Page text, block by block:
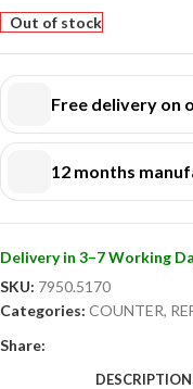
lasting reliability, hygiene,
use.
Designed with adjustable
floors, this refrigerated
professional kitchen
makes it ideal for
refrigerated storage.
Perfect for:
• Hotels and catering
• Cafés and sandwich shops
• Pizzerias and takeaway
• Food preparation areas
Out of stock
Free delivery on
12 months
Delivery in 3–7 Working
SKU: 7950.5170
Categories: COUNTER,
Share:
DESCRIPTION